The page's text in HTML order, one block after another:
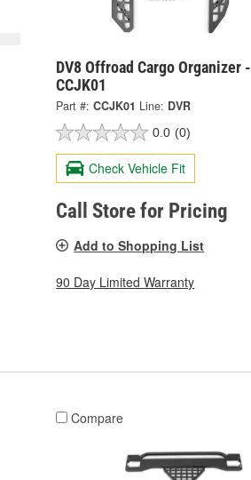
DV8 Offroad Cargo Organizer -
CCJK01
Part #: CCJK01 Line: DVR
0.0 (0)
Check Vehicle Fit
Call Store for Pricing
Add to Shopping List
90 Day Limited Warranty
Compare